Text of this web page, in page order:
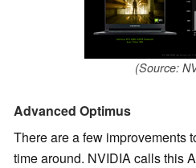
(Source:
Advanced Optimus
There are a few improvements
time around. NVIDIA calls this